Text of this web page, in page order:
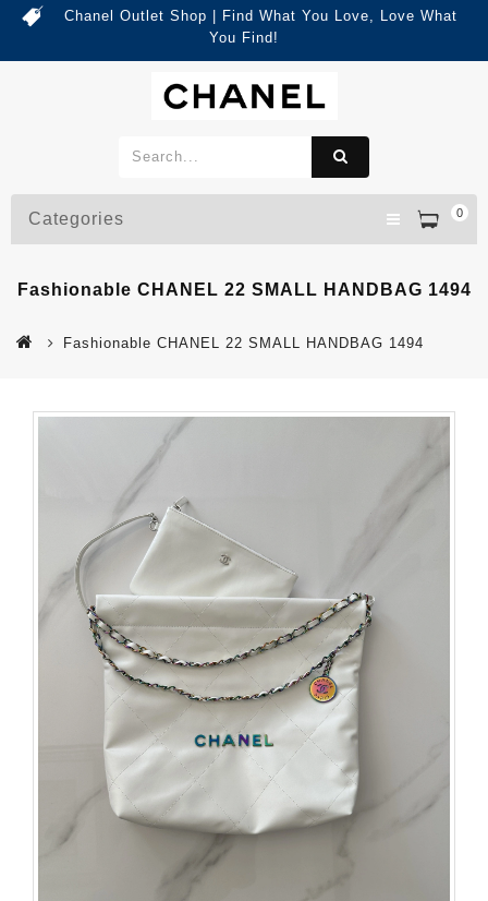
Chanel Outlet Shop | Find What You Love, Love What
You Find!
0
Categories
Fashionable CHANEL 22 SMALL HANDBAG 1494
Fashionable CHANEL 22 SMALL HANDBAG 1494